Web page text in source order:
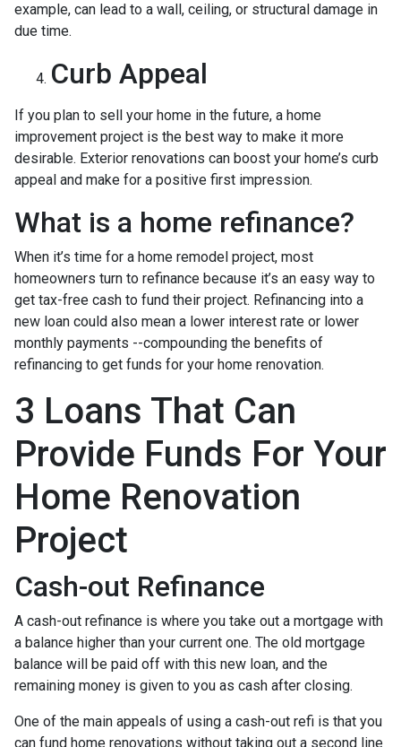
example, can lead to a wall, ceiling, or structural damage in
due time.
Curb Appeal
If you plan to sell your home in the future, a home
improvement project is the best way to make it more
desirable. Exterior renovations can boost your home’s curb
appeal and make for a positive first impression.
What is a home refinance?
When it’s time for a home remodel project, most
homeowners turn to refinance because it’s an easy way to
get tax-free cash to fund their project. Refinancing into a
new loan could also mean a lower interest rate or lower
monthly payments --compounding the benefits of
refinancing to get funds for your home renovation.
3 Loans That Can
Provide Funds For Your
Home Renovation
Project
Cash-out Refinance
A cash-out refinance is where you take out a mortgage with
a balance higher than your current one. The old mortgage
balance will be paid off with this new loan, and the
remaining money is given to you as cash after closing.
One of the main appeals of using a cash-out refi is that you
can fund home renovations without taking out a second line